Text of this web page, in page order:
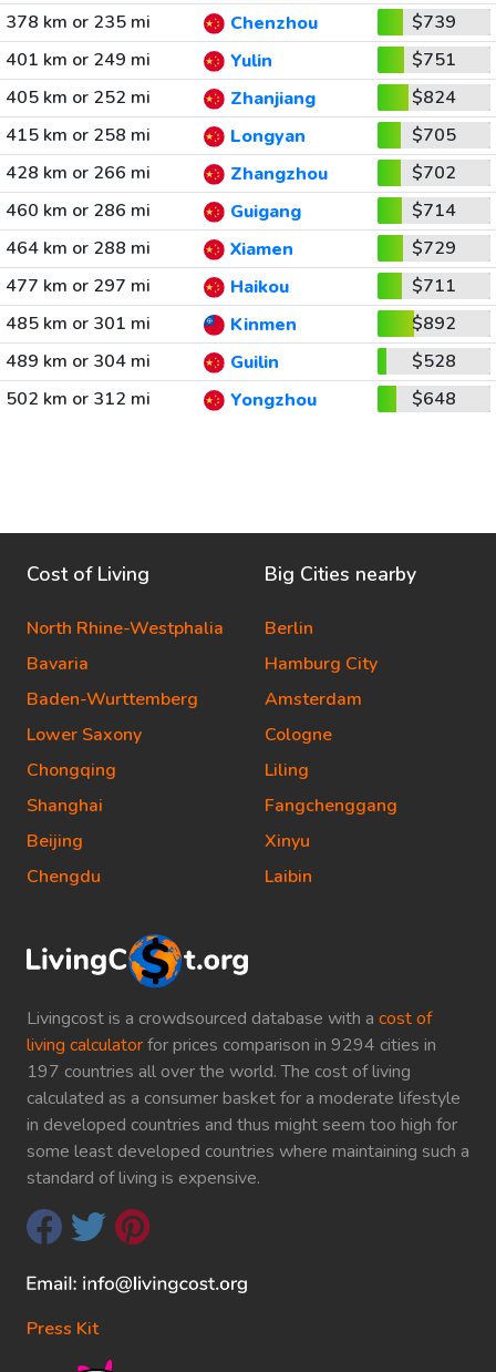
378 km or 235 mi
Chenzhou
$739
401 km or 249 mi
Yulin
$751
405 km or 252 mi
Zhanjiang
$824
415 km or 258 mi
Longyan
$705
428 km or 266 mi
Zhangzhou
$702
460 km or 286 mi
Guigang
$714
464 km or 288 mi
Xiamen
$729
477 km or 297 mi
Haikou
$711
485 km or 301 mi
Kinmen
$892
489 km or 304 mi
Guilin
$528
502 km or 312 mi
Yongzhou $648
Livingcost is a crowdsourced database with a cost of
living calculatorfor prices comparison in 9294 cities in
197 countries all over the world. The cost of living
calculated as a consumer basket for a moderate lifestyle
in developed countries and thus might seem too high for
some least developed countries where maintaining such a
standard of living is expensive.
Press Kit
Cost of Living
North Rhine-Westphalia
Bavaria
Baden-Wurttemberg
Lower Saxony
Chongqing
Shanghai
Beijing
Chengdu
Big Cities nearby
Berlin
Hamburg City
Amsterdam
Cologne
Liling
Fangchenggang
Xinyu
Laibin